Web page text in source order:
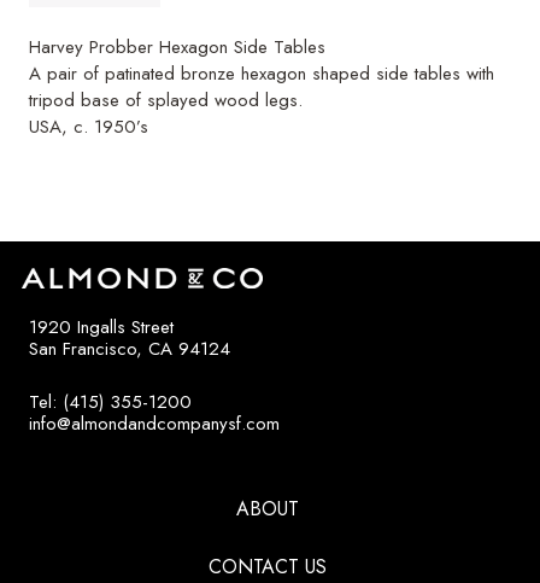
Harvey Probber Hexagon Side Tables
A pair of patinated bronze hexagon shaped side tables with
tripod base of splayed wood legs.
USA, c. 1950’s
1920 Ingalls Street
San Francisco, CA 94124
Tel: (415) 355-1200
info@almondandcompanysf.com
ABOUT
CONTACT US